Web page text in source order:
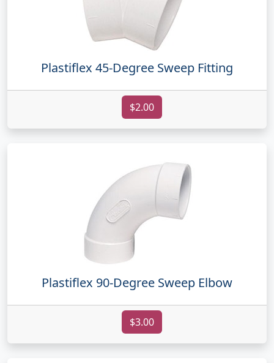
Plastiflex 45-Degree Sweep Fitting
$2.00
Plastiflex 90-Degree Sweep Elbow
$3.00